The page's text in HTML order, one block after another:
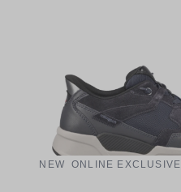
NEW ONLINE EXCLUSIVE